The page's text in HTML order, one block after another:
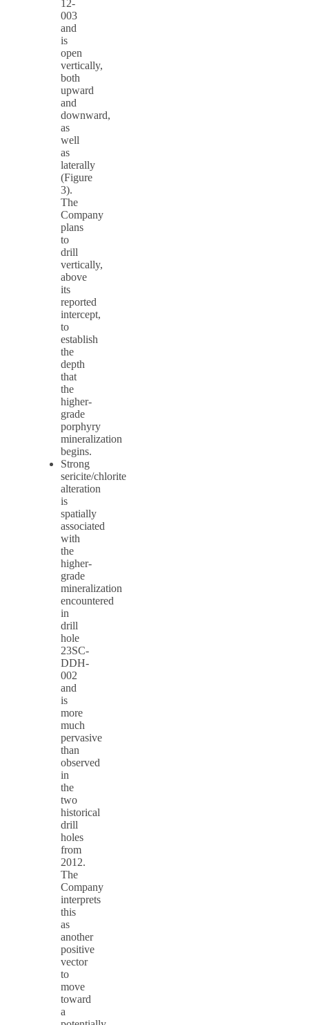
12-
003
and
is
open
vertically,
both
upward
and
downward,
as
well
as
laterally
(Figure
3).
The
Company
plans
to
drill
vertically,
above
its
reported
intercept,
to
establish
the
depth
that
the
higher-
grade
porphyry
mineralization
begins.
Strong
sericite/chlorite
alteration
is
spatially
associated
with
the
higher-
grade
mineralization
encountered
in
drill
hole
23SC-
DDH-
002
and
is
more
much
pervasive
than
observed
in
the
two
historical
drill
holes
from
2012.
The
Company
interprets
this
as
another
positive
vector
to
move
toward
a